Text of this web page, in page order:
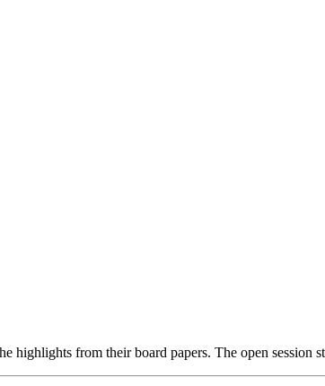
highlights from their board papers. The open session